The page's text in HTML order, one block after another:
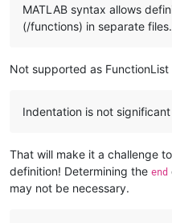
MATLAB syntax allows
(/functions) in separate files.
Not supported as
Indentation is not
That will make it a challenge
definition! Determining the end
may not be necessary.